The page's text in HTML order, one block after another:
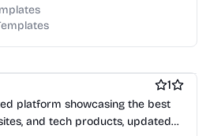
1
platform showcasing the best
and tech products, updated